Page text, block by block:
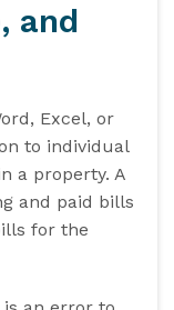
and
Excel, or
to individual
a property. A
and paid bills
for the